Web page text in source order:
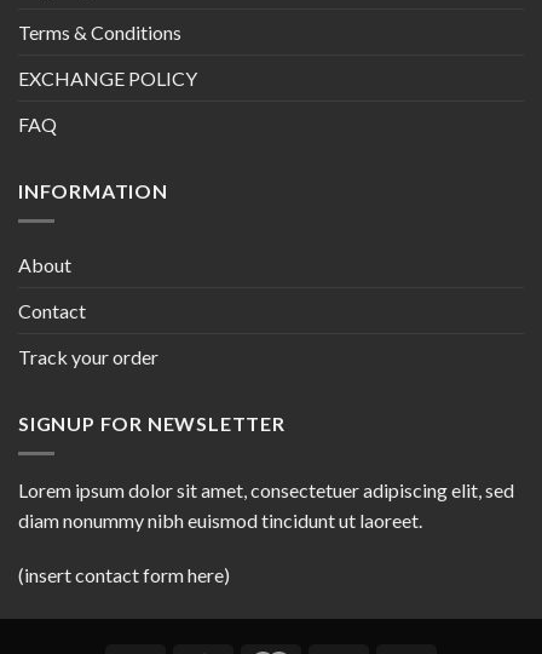
Terms & Conditions
EXCHANGE POLICY
FAQ
INFORMATION
About
Contact
Track your order
SIGNUP FOR NEWSLETTER
Lorem ipsum dolor sit amet, consectetuer adipiscing elit, sed
diam nonummy nibh euismod tincidunt ut laoreet.
(insert contact form here)